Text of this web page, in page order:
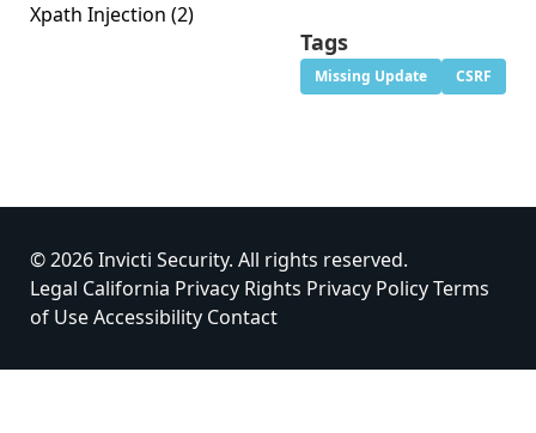
Xpath Injection (2)
Tags
Missing Update CSRF
© 2026 Invicti Security. All rights reserved.
Legal California Privacy Rights Privacy PolicyTerms
of UseAccessibility Contact